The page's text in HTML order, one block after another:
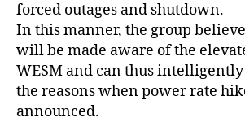
forced outages and shutdown.
In this manner, the group
will be made aware of the
WESM and can thus
the reasons when power rate
announced.